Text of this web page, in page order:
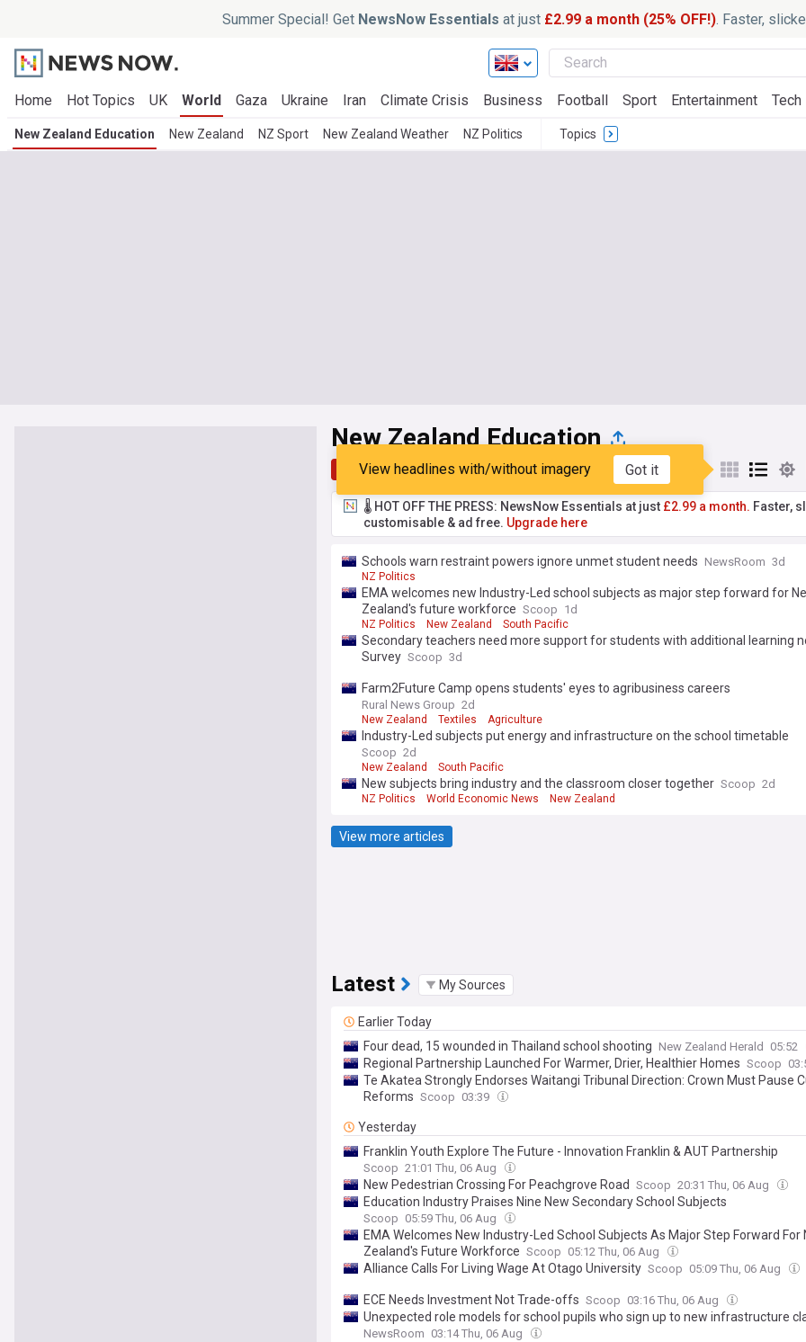
Summer Special! Get NewsNow Essentials at just £2.99 a month (25% OFF!). Faster,
Home Hot Topics UK World Gaza Ukraine Iran Climate Crisis Business Football Sport Entertainment Tech
New Zealand Education New Zealand NZ Sport New Zealand Weather NZ Politics Topics
New Zealand Education
Top Latest Popular My Sources
View headlines with/without imagery Got it
🌡️ HOT OFF THE PRESS: NewsNow Essentials at just £2.99 a month. Faster,
customisable & ad free. Upgrade here
Schools warn restraint powers ignore unmet student needs NewsRoom 3d
NZ Politics
EMA welcomes new Industry-Led school subjects as major step forward for
Zealand's future workforce Scoop 1d
NZ Politics New Zealand South Pacific
Secondary teachers need more support for students with additional learning
Survey Scoop 3d
Farm2Future Camp opens students' eyes to agribusiness careers
Rural News Group 2d
New Zealand Textiles Agriculture
Industry-Led subjects put energy and infrastructure on the school timetable
Scoop 2d
New Zealand South Pacific
New subjects bring industry and the classroom closer together Scoop 2d
NZ Politics World Economic News New Zealand
View more articles
Latest My Sources
Earlier Today
Four dead, 15 wounded in Thailand school shooting New Zealand Herald 05:52
Regional Partnership Launched For Warmer, Drier, Healthier Homes Scoop
Te Akatea Strongly Endorses Waitangi Tribunal Direction: Crown Must Pause
Reforms Scoop 03:39
Yesterday
Franklin Youth Explore The Future - Innovation Franklin & AUT Partnership
Scoop 21:01 Thu, 06 Aug
New Pedestrian Crossing For Peachgrove Road Scoop 20:31 Thu, 06 Aug
Education Industry Praises Nine New Secondary School Subjects
Scoop 05:59 Thu, 06 Aug
EMA Welcomes New Industry-Led School Subjects As Major Step Forward For
Zealand's Future Workforce Scoop 05:12 Thu, 06 Aug
Alliance Calls For Living Wage At Otago University Scoop 05:09 Thu, 06 Aug
ECE Needs Investment Not Trade-offs Scoop 03:16 Thu, 06 Aug
Unexpected role models for school pupils who sign up to new infrastructure
NewsRoom 03:14 Thu, 06 Aug